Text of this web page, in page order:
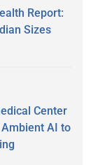
Report:
Sizes
Center
Ambient AI to